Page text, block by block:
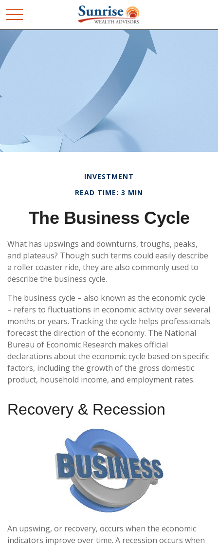
INVESTMENT
READ TIME: 3 MIN
The Business Cycle
What has upswings and downturns, troughs, peaks,
and plateaus? Though such terms could easily describe
a roller coaster ride, they are also commonly used to
describe the business cycle.
The business cycle – also known as the economic cycle
– refers to fluctuations in economic activity over several
months or years. Tracking the cycle helps professionals
forecast the direction of the economy. The National
Bureau of Economic Research makes official
declarations about the economic cycle based on specific
factors, including the growth of the gross domestic
product, household income, and employment rates.
Recovery & Recession
An upswing, or recovery, occurs when the economic
indicators improve over time. A recession occurs when